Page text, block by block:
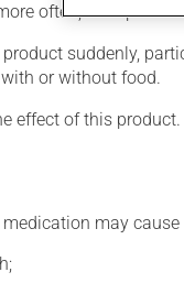
often, than
suddenly,
or without food.
effect of this
may